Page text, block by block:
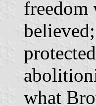
freedom
what